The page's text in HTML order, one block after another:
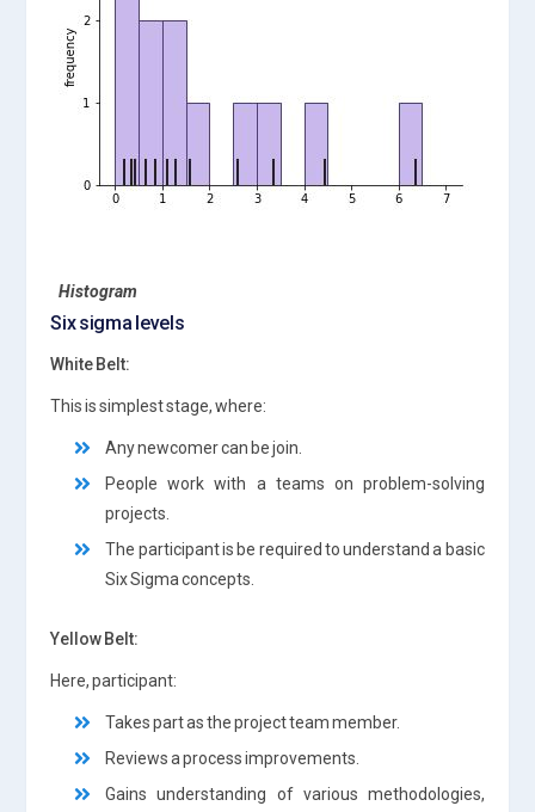
Histogram
Six sigma levels
White Belt:
This is simplest stage, where:
Any newcomer can be join.
People work with a teams on problem-solving
projects.
The participant is be required to understand a basic
Six Sigma concepts.
Yellow Belt:
Here, participant:
Takes part as the project team member.
Reviews a process improvements.
Gains understanding of various methodologies,